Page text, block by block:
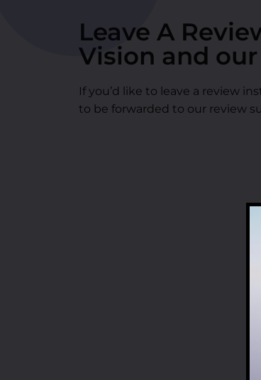
Leave A
Vision and our
If you’d like to leave a review
to be forwarded to our review